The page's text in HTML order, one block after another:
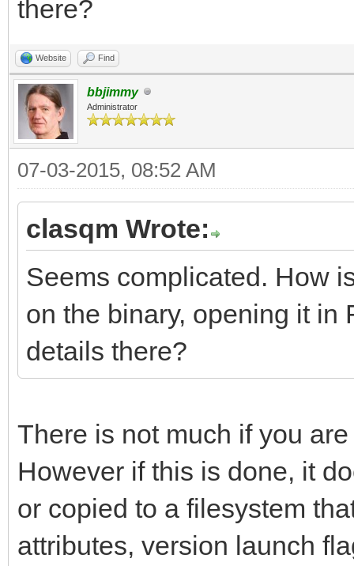
resource app_version
major = 2,
middle = 2,
minor = 5,
variety =
internal = 0,
short_info = "yab
long_info = "An
};
resource app_flags 1;
there?
Website Find
bbjimmy
Administrator
07-03-2015, 08:52 AM
clasqm Wrote:
Seems complicated. How
on the binary, opening it in
details there?
There is not much if you
However if this is done, it
or copied to a filesystem
attributes, version launch